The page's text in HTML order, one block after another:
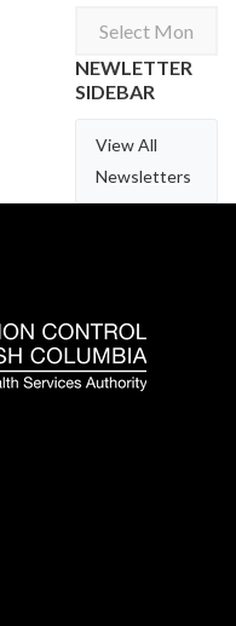
Archives
NEWLETTER
SIDEBAR
View All
Newsletters